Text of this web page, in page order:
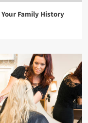
Family History